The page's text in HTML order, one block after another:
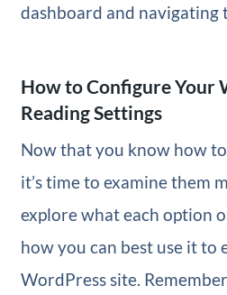
dashboard and navigating
How to Configure Your
Reading Settings
Now that you know how
it’s time to examine them
explore what each option
how you can best use it to
WordPress site.